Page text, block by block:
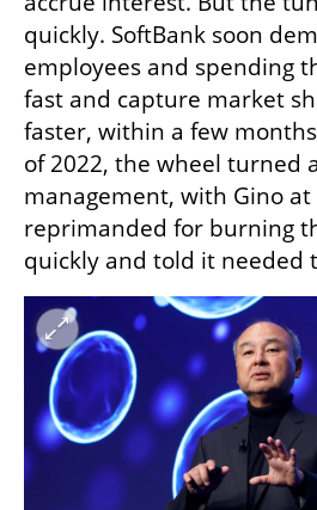
quickly. SoftBank soon
employees and spending
fast and capture market
faster, within a few
of 2022, the wheel turned
management, with Gino
reprimanded for burning
quickly and told it needed